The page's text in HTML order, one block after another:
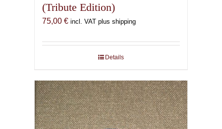
(Tribute Edition)
75,00 € incl. VAT plus shipping
Details